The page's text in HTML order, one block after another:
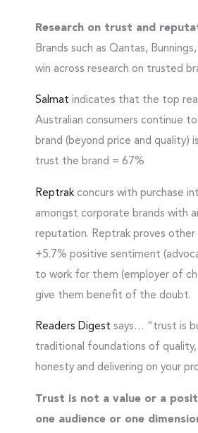
Research on trust and
Brands such as Qantas,
win across research on trusted
Salmat indicates that the top
Australian consumers continue
brand (beyond price and quality)
trust the brand = 67%
Reptrakconcurs with purchase
amongst corporate brands with
reputation. Reptrak proves other
+5.7% positive sentiment
to work for them (employer of
give them benefit of the doubt.
Readers Digest says… “trust is
traditional foundations of quality,
honesty and delivering on your
Trust is not a value or a
one audience or one